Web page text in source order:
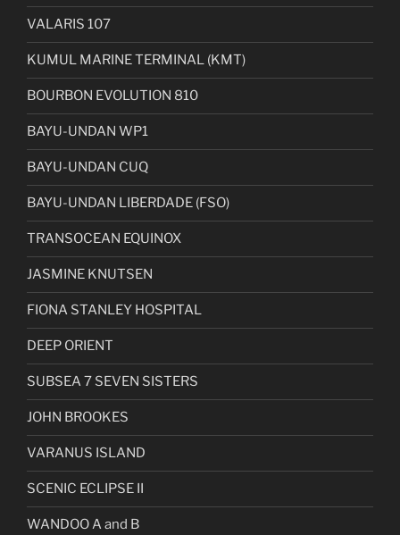
VALARIS 107
KUMUL MARINE TERMINAL (KMT)
BOURBON EVOLUTION 810
BAYU-UNDAN WP1
BAYU-UNDAN CUQ
BAYU-UNDAN LIBERDADE (FSO)
TRANSOCEAN EQUINOX
JASMINE KNUTSEN
FIONA STANLEY HOSPITAL
DEEP ORIENT
SUBSEA 7 SEVEN SISTERS
JOHN BROOKES
VARANUS ISLAND
SCENIC ECLIPSE II
WANDOO A and B